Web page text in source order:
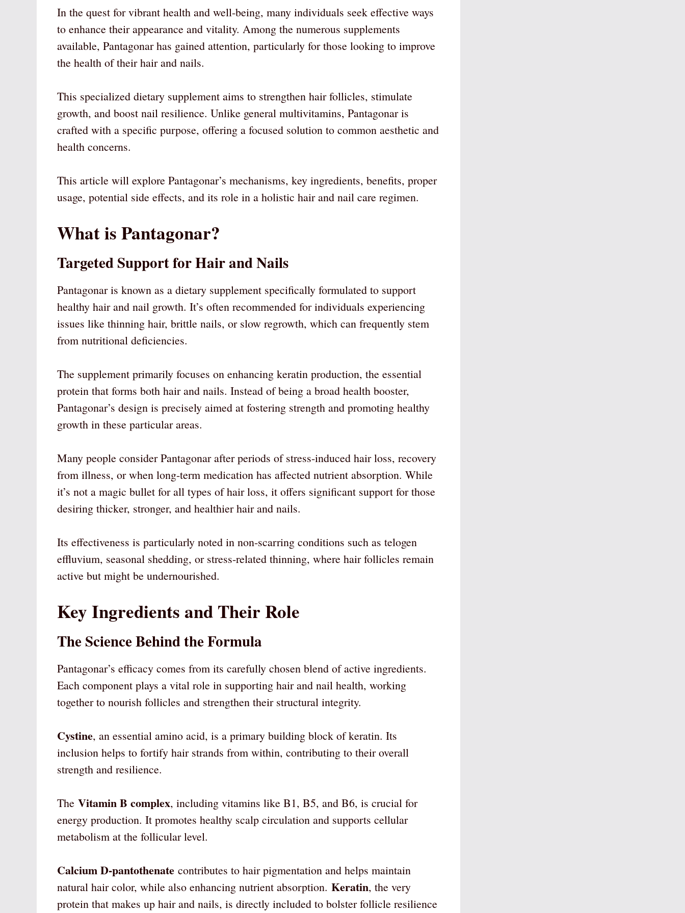
In the quest for vibrant health and well-being, many individuals seek effective ways
to enhance their appearance and vitality. Among the numerous supplements
available, Pantagonar has gained attention, particularly for those looking to improve
the health of their hair and nails.
This specialized dietary supplement aims to strengthen hair follicles, stimulate
growth, and boost nail resilience. Unlike general multivitamins, Pantagonar is
crafted with a specific purpose, offering a focused solution to common aesthetic and
health concerns.
This article will explore Pantagonar’s mechanisms, key ingredients, benefits, proper
usage, potential side effects, and its role in a holistic hair and nail care regimen.
What is Pantagonar?
Targeted Support for Hair and Nails
Pantagonar is known as a dietary supplement specifically formulated to support
healthy hair and nail growth. It’s often recommended for individuals experiencing
issues like thinning hair, brittle nails, or slow regrowth, which can frequently stem
from nutritional deficiencies.
The supplement primarily focuses on enhancing keratin production, the essential
protein that forms both hair and nails. Instead of being a broad health booster,
Pantagonar’s design is precisely aimed at fostering strength and promoting healthy
growth in these particular areas.
Many people consider Pantagonar after periods of stress-induced hair loss, recovery
from illness, or when long-term medication has affected nutrient absorption. While
it’s not a magic bullet for all types of hair loss, it offers significant support for those
desiring thicker, stronger, and healthier hair and nails.
Its effectiveness is particularly noted in non-scarring conditions such as telogen
effluvium, seasonal shedding, or stress-related thinning, where hair follicles remain
active but might be undernourished.
Key Ingredients and Their Role
The Science Behind the Formula
Pantagonar’s efficacy comes from its carefully chosen blend of active ingredients.
Each component plays a vital role in supporting hair and nail health, working
together to nourish follicles and strengthen their structural integrity.
Cystine, an essential amino acid, is a primary building block of keratin. Its
inclusion helps to fortify hair strands from within, contributing to their overall
strength and resilience.
The Vitamin B complex, including vitamins like B1, B5, and B6, is crucial for
energy production. It promotes healthy scalp circulation and supports cellular
metabolism at the follicular level.
Calcium D-pantothenate contributes to hair pigmentation and helps maintain
natural hair color, while also enhancing nutrient absorption. Keratin, the very
protein that makes up hair and nails, is directly included to bolster follicle resilience